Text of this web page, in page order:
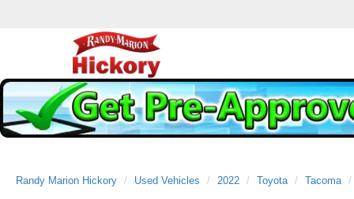
Randy Marion Hickory Used Vehicles 2022 Toyota Tacoma